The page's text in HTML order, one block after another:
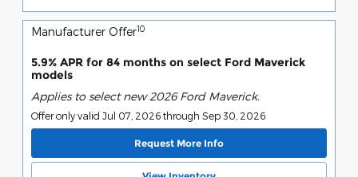
Manufacturer Offer10
5.9% APR for 84 months on select Ford Maverick
models
Applies to select new 2026 Ford Maverick.
Offer only valid Jul 07, 2026 through Sep 30, 2026
Request More Info